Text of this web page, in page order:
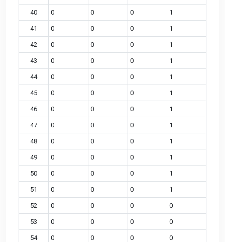
40 0 0 0 1
41 0 0 0 1
42 0 0 0 1
43 0 0 0 1
44 0 0 0 1
45 0 0 0 1
46 0 0 0 1
47 0 0 0 1
48 0 0 0 1
49 0 0 0 1
50 0 0 0 1
51 0 0 0 1
52 0 0 0 0
53 0 0 0 0
54 0 0 0 0